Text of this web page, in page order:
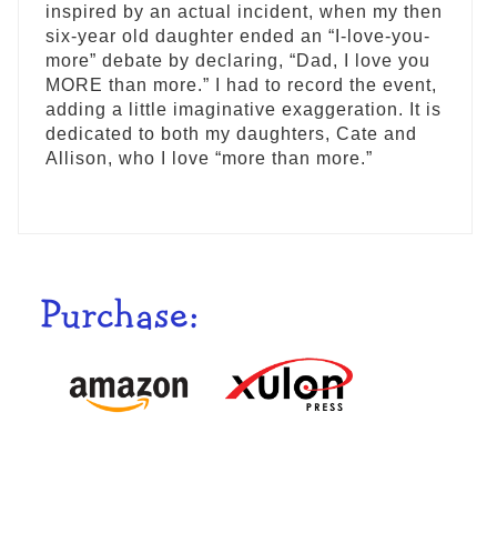
inspired by an actual incident, when my then
six-year old daughter ended an “I-love-you-
more” debate by declaring, “Dad, I love you
MORE than more.” I had to record the event,
adding a little imaginative exaggeration. It is
dedicated to both my daughters, Cate and
Allison, who I love “more than more.”
Purchase: